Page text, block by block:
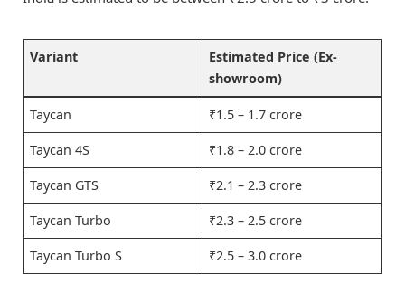
Variant
Estimated Price (Ex-
showroom)
Taycan ₹1.5 – 1.7 crore
Taycan 4S ₹1.8 – 2.0 crore
Taycan GTS ₹2.1 – 2.3 crore
Taycan Turbo ₹2.3 – 2.5 crore
Taycan Turbo S ₹2.5 – 3.0 crore